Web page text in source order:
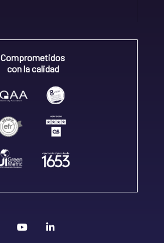
Comprometidos
con la calidad